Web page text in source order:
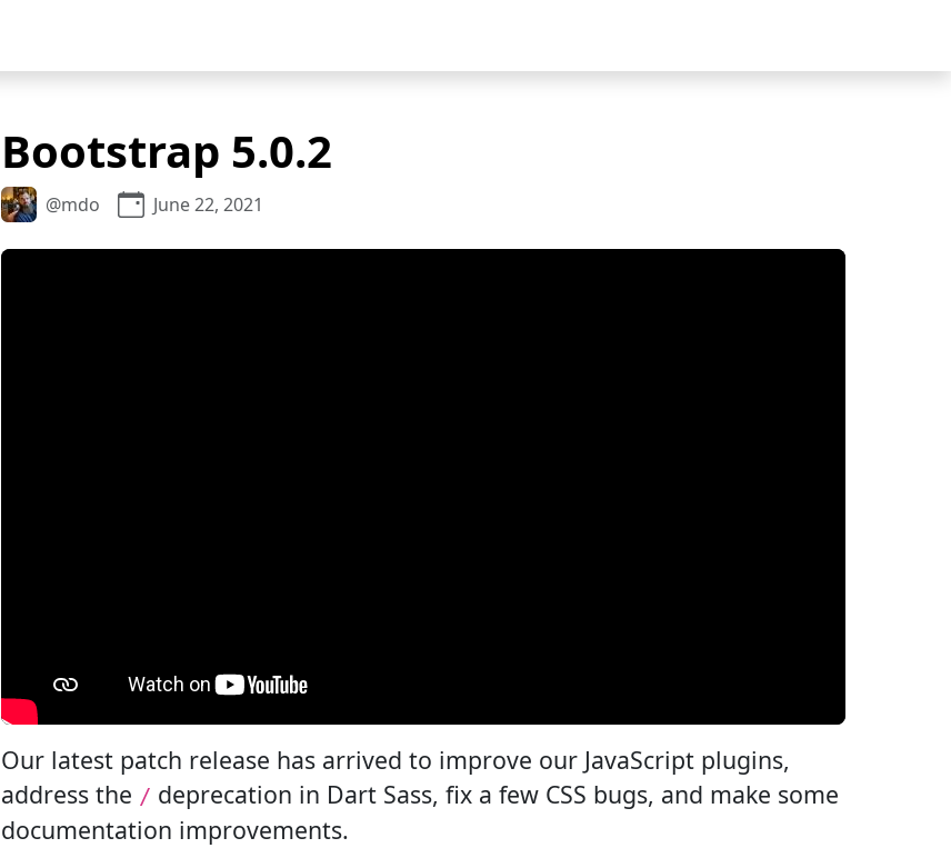
Bootstrap 5.0.2
@mdo June 22, 2021
Our latest patch release has arrived to improve our JavaScript plugins,
address the / deprecation in Dart Sass, fix a few CSS bugs, and make some
documentation improvements.